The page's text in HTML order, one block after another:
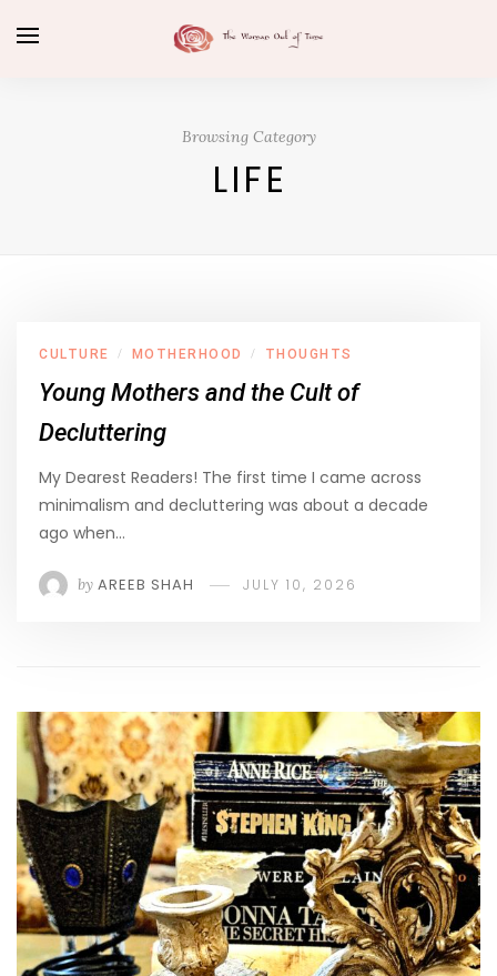
Browsing Category
LIFE
CULTURE / MOTHERHOOD / THOUGHTS
Young Mothers and the Cult of
Decluttering
My Dearest Readers! The first time I came across
minimalism and decluttering was about a decade
ago when…
by AREEB SHAH JULY 10, 2026